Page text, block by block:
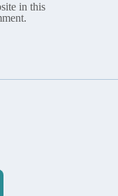
in this